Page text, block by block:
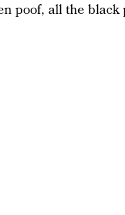
poof, all the black